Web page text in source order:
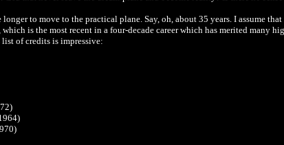
to move to the practical plane. Say, oh, about 35 years. I assume
is the most recent in a four-decade career which has merited many
of credits is impressive: